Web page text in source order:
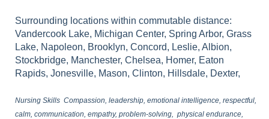
Surrounding locations within commutable distance:
Vandercook Lake, Michigan Center, Spring Arbor, Grass
Lake, Napoleon, Brooklyn, Concord, Leslie, Albion,
Stockbridge, Manchester, Chelsea, Homer, Eaton
Rapids, Jonesville, Mason, Clinton, Hillsdale, Dexter,
Nursing Skills Compassion, leadership, emotional intelligence, respectful,
calm, communication, empathy, problem-solving, physical endurance,